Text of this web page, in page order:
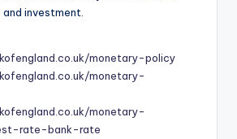
investment.
monetary-policy
monetary-
monetary-
rate-bank-rate